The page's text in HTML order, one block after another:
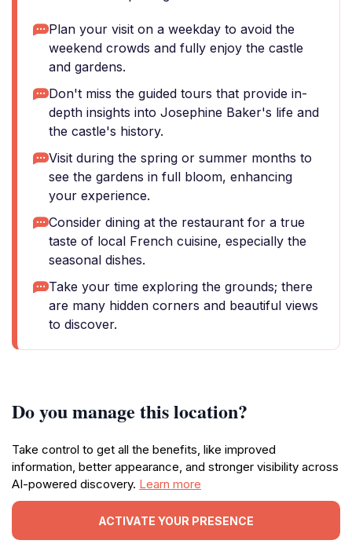
Plan your visit on a weekday to avoid the
weekend crowds and fully enjoy the castle
and gardens.
Don't miss the guided tours that provide in-
depth insights into Josephine Baker's life and
the castle's history.
Visit during the spring or summer months to
see the gardens in full bloom, enhancing
your experience.
Consider dining at the restaurant for a true
taste of local French cuisine, especially the
seasonal dishes.
Take your time exploring the grounds; there
are many hidden corners and beautiful views
to discover.
Do you manage this location?
Take control to get all the benefits, like improved
information, better appearance, and stronger visibility across
AI-powered discovery. Learn more
ACTIVATE YOUR PRESENCE